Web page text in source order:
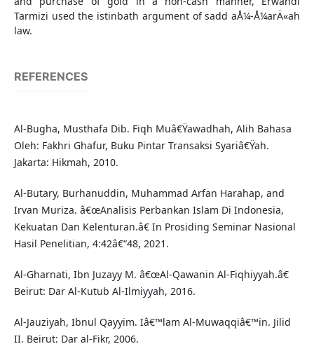
Tarmizi used the istinbath argument of sadd aÅ¼-Å¼arÄ«ah
law.
REFERENCES
Al-Bugha, Musthafa Dib. Fiqh Muâ€Ÿawadhah, Alih Bahasa
Oleh: Fakhri Ghafur, Buku Pintar Transaksi Syariâ€Ÿah.
Jakarta: Hikmah, 2010.
Al-Butary, Burhanuddin, Muhammad Arfan Harahap, and
Irvan Muriza. â€œAnalisis Perbankan Islam Di Indonesia,
Kekuatan Dan Kelenturan.â€ In Prosiding Seminar Nasional
Hasil Penelitian, 4:42â€“48, 2021.
Al-Gharnati, Ibn Juzayy M. â€œAl-Qawanin Al-Fiqhiyyah.â€
Beirut: Dar Al-Kutub Al-Ilmiyyah, 2016.
Al-Jauziyah, Ibnul Qayyim. Iâ€™lam Al-Muwaqqiâ€™in. Jilid
II. Beirut: Dar al-Fikr, 2006.